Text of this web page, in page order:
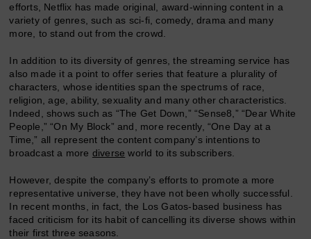
efforts, Netflix has made original, award-winning content in a
variety of genres, such as sci-fi, comedy, drama and many
more, to stand out from the crowd.
In addition to its diversity of genres, the streaming service has
also made it a point to offer series that feature a plurality of
characters, whose identities span the spectrums of race,
religion, age, ability, sexuality and many other characteristics.
Indeed, shows such as “The Get Down,” “Sense8,” “Dear White
People,” “On My Block” and, more recently, “One Day at a
Time,” all represent the content company’s intentions to
broadcast a more diverse world to its subscribers.
However, despite the company’s efforts to promote a more
representative universe, they have not been wholly successful.
In recent months, in fact, the Los Gatos-based business has
faced criticism for its habit of cancelling its diverse shows within
their first three seasons.